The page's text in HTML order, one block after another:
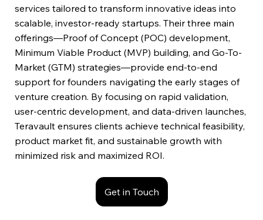
services tailored to transform innovative ideas into
scalable, investor-ready startups. Their three main
offerings—Proof of Concept (POC) development,
Minimum Viable Product (MVP) building, and Go-To-
Market (GTM) strategies—provide end-to-end
support for founders navigating the early stages of
venture creation. By focusing on rapid validation,
user-centric development, and data-driven launches,
Teravault ensures clients achieve technical feasibility,
product market fit, and sustainable growth with
minimized risk and maximized ROI.
Get in Touch